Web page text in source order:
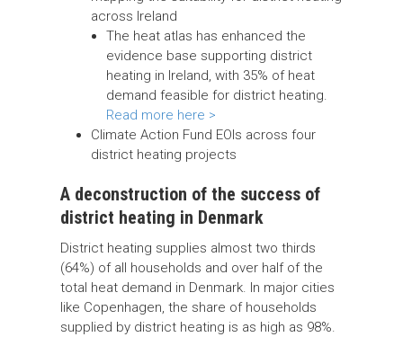
across Ireland
The heat atlas has enhanced the
evidence base supporting district
heating in Ireland, with 35% of heat
demand feasible for district heating.
Read more here >
Climate Action Fund EOIs across four
district heating projects
A deconstruction of the success of
district heating in Denmark
District heating supplies almost two thirds
(64%) of all households and over half of the
total heat demand in Denmark. In major cities
like Copenhagen, the share of households
supplied by district heating is as high as 98%.